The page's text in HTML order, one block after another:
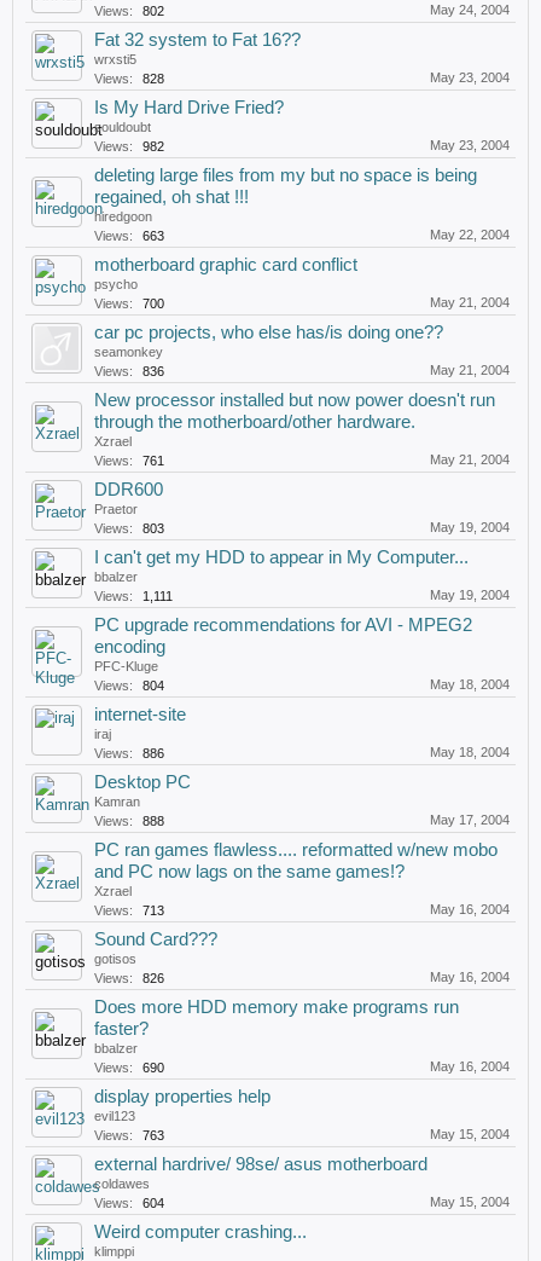
Views:
802 May 24, 2004
Fat 32 system to Fat 16??
wrxsti5
Views:
828 May 23, 2004
Is My Hard Drive Fried?
souldoubt
Views:
982 May 23, 2004
deleting large files from my but no space is being
regained, oh shat !!!
hiredgoon
Views:
663 May 22, 2004
motherboard graphic card conflict
psycho
Views:
700 May 21, 2004
car pc projects, who else has/is doing one??
seamonkey
Views:
836 May 21, 2004
New processor installed but now power doesn't run
through the motherboard/other hardware.
Xzrael
Views:
761 May 21, 2004
DDR600
Praetor
Views:
803 May 19, 2004
I can't get my HDD to appear in My Computer...
bbalzer
Views:
1,111 May 19, 2004
PC upgrade recommendations for AVI - MPEG2
encoding
PFC-Kluge
Views:
804 May 18, 2004
internet-site
iraj
Views:
886 May 18, 2004
Desktop PC
Kamran
Views:
888 May 17, 2004
PC ran games flawless.... reformatted w/new mobo
and PC now lags on the same games!?
Xzrael
Views:
713 May 16, 2004
Sound Card???
gotisos
Views:
826 May 16, 2004
Does more HDD memory make programs run
faster?
bbalzer
Views:
690 May 16, 2004
display properties help
evil123
Views:
763 May 15, 2004
external hardrive/ 98se/ asus motherboard
coldawes
Views:
604 May 15, 2004
Weird computer crashing...
klimppi